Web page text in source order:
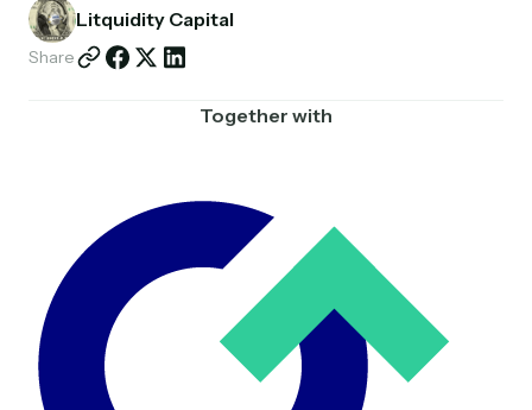
Litquidity Capital
Share
Together with